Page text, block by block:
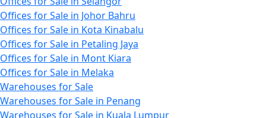
Offices for Sale in Johor Bahru
Offices for Sale in Kota Kinabalu
Offices for Sale in Petaling Jaya
Offices for Sale in Mont Kiara
Offices for Sale in Melaka
Warehouses for Sale
Warehouses for Sale in Penang
Warehouses for Sale in Kuala Lumpur